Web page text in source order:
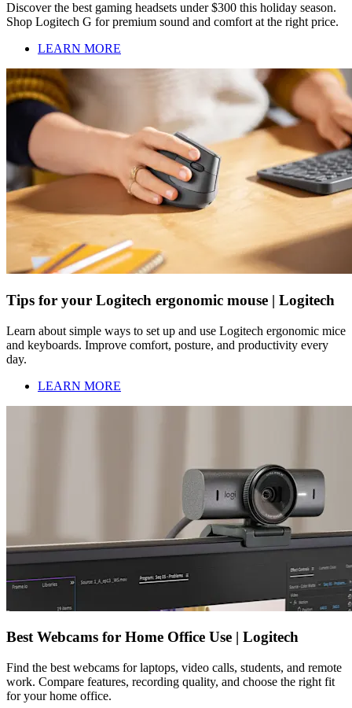
Discover the best gaming headsets under $300 this holiday season.
Shop Logitech G for premium sound and comfort at the right price.
LEARN MORE
Tips for your Logitech ergonomic mouse | Logitech
Learn about simple ways to set up and use Logitech ergonomic mice
and keyboards. Improve comfort, posture, and productivity every
day.
LEARN MORE
Best Webcams for Home Office Use | Logitech
Find the best webcams for laptops, video calls, students, and remote
work. Compare features, recording quality, and choose the right fit
for your home office.